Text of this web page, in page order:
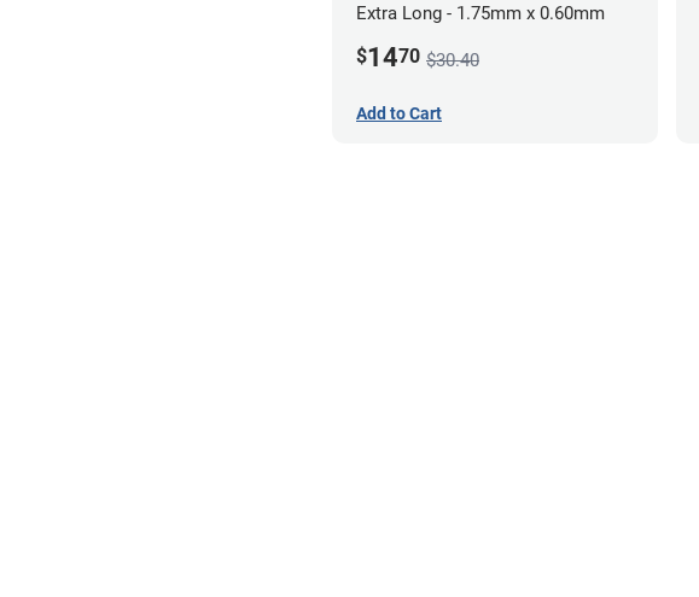
Extra Long - 1.75mm x 0.60mm
$1470 $30.40
Add to Cart